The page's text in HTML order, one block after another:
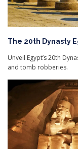
The 20th Dynasty
Unveil Egypt’s 20th
and tomb robberies.